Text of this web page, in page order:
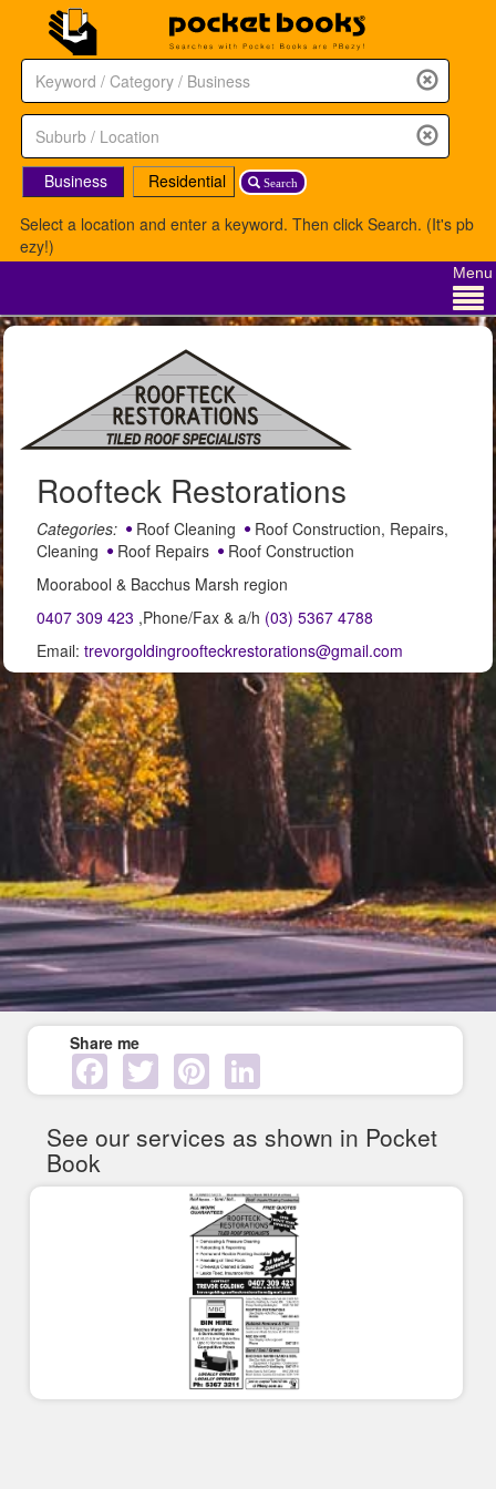
Search
Business
Residential
Select a location and enter a keyword. Then click Search. (It's pb
ezy!)
Menu
Roofteck Restorations
Categories: Roof Cleaning Roof Construction, Repairs,
Cleaning Roof Repairs Roof Construction
Moorabool & Bacchus Marsh region
0407 309 423 ,Phone/Fax & a/h (03) 5367 4788
Email:trevorgoldingroofteckrestorations@gmail.com
Share me
FacebookTwitter PinterestLinkedIn
See our services as shown in Pocket
Book